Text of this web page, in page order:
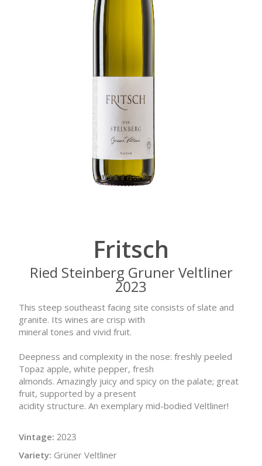
Fritsch
Ried Steinberg Gruner Veltliner
2023
This steep southeast facing site consists of slate and
granite. Its wines are crisp with
mineral tones and vivid fruit.
Deepness and complexity in the nose: freshly peeled
Topaz apple, white pepper, fresh
almonds. Amazingly juicy and spicy on the palate; great
fruit, supported by a present
acidity structure. An exemplary mid-bodied Veltliner!
Vintage: 2023
Variety: Grüner Veltliner